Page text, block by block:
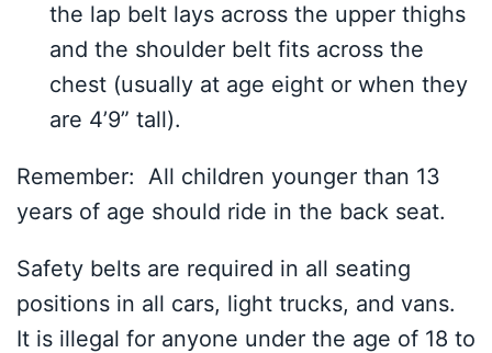
the lap belt lays across the upper thighs
and the shoulder belt fits across the
chest (usually at age eight or when they
are 4’9” tall).
Remember: All children younger than 13
years of age should ride in the back seat.
Safety belts are required in all seating
positions in all cars, light trucks, and vans.
It is illegal for anyone under the age of 18 to